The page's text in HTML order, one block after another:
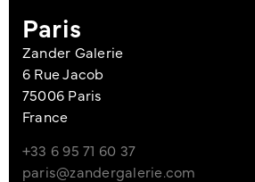
Paris
Zander Galerie
6 Rue Jacob
75006 Paris
France
+33 6 95 71 60 37
paris@zandergalerie.com